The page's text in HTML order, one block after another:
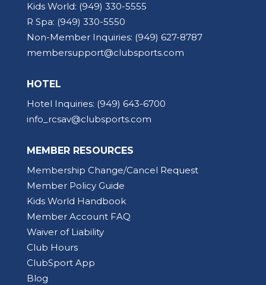
Kids World: (949) 330-5555
R Spa: (949) 330-5550
Non-Member Inquiries: (949) 627-8787
membersupport@clubsports.com
HOTEL
Hotel Inquiries: (949) 643-6700
info_rcsav@clubsports.com
MEMBER RESOURCES
Membership Change/Cancel Request
Member Policy Guide
Kids World Handbook
Member Account FAQ
Waiver of Liability
Club Hours
ClubSport App
Blog